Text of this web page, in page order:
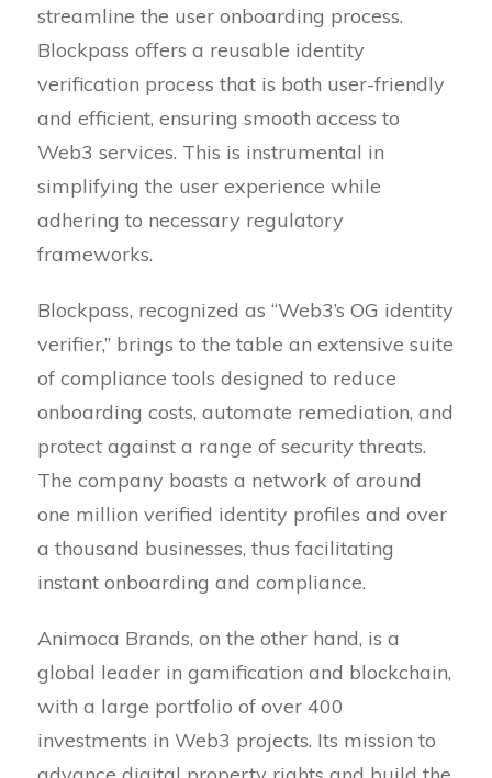
streamline the user onboarding process.
Blockpass offers a reusable identity
verification process that is both user-friendly
and efficient, ensuring smooth access to
Web3 services. This is instrumental in
simplifying the user experience while
adhering to necessary regulatory
frameworks.
Blockpass, recognized as “Web3’s OG identity
verifier,” brings to the table an extensive suite
of compliance tools designed to reduce
onboarding costs, automate remediation, and
protect against a range of security threats.
The company boasts a network of around
one million verified identity profiles and over
a thousand businesses, thus facilitating
instant onboarding and compliance.
Animoca Brands, on the other hand, is a
global leader in gamification and blockchain,
with a large portfolio of over 400
investments in Web3 projects. Its mission to